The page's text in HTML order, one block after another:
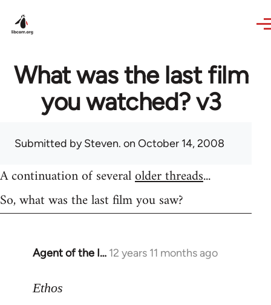
What was the last film
you watched? v3
Submitted bySteven. on October 14, 2008
A continuation of severalolder threads...
So, what was the last film you saw?
Agent of the I… 12 years 11 months ago
In
to
Ethos